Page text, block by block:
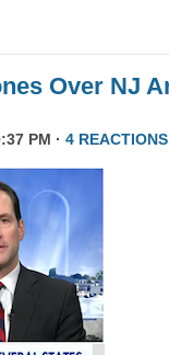
Over NJ
PM · 4 REACTIONS